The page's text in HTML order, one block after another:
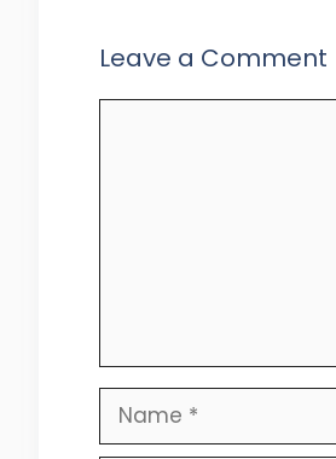
Leave a Comment
Name